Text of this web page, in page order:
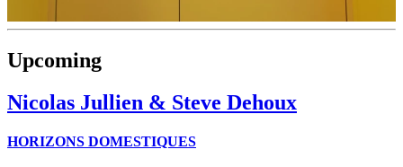
Upcoming
Nicolas Jullien & Steve Dehoux
HORIZONS DOMESTIQUES